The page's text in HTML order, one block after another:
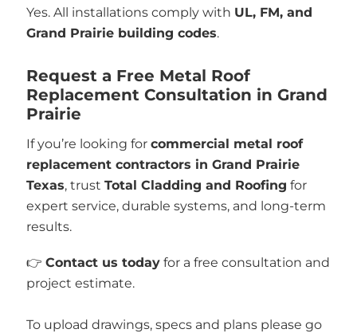
Yes. All installations comply with UL, FM, and
Grand Prairie building codes.
Request a Free Metal Roof
Replacement Consultation in Grand
Prairie
If you’re looking for commercial metal roof
replacement contractors in Grand Prairie
Texas, trust Total Cladding and Roofing for
expert service, durable systems, and long-term
results.
👉 Contact us todayfor a free consultation and
project estimate.
To upload drawings, specs and plans please go